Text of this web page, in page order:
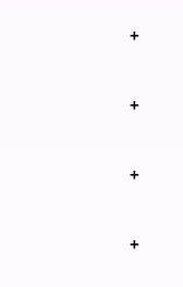
+
+
+
+